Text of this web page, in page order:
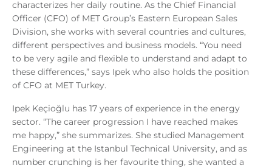
characterizes her daily routine. As the Chief Financial
Officer (CFO) of MET Group’s Eastern European Sales
Division, she works with several countries and cultures,
different perspectives and business models. “You need
to be very agile and flexible to understand and adapt to
these differences,” says Ipek who also holds the position
of CFO at MET Turkey.
Ipek Keçioğlu has 17 years of experience in the energy
sector. “The career progression I have reached makes
me happy,” she summarizes. She studied Management
Engineering at the Istanbul Technical University, and as
number crunching is her favourite thing, she wanted a